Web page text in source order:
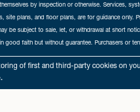
of first and third-party cookies on
by inspection or otherwise. Services,
site plans, and floor plans, are for guidance
be subject to sale, let, or withdrawal at short
faith but without guarantee. Purchasers or
City Estates © 2026 | Complaints Procedure
Registered in Scotland. Our registered